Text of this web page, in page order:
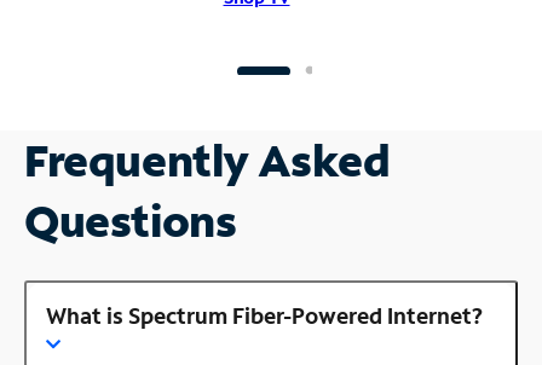
Frequently Asked
Questions
What is Spectrum Fiber-Powered Internet?